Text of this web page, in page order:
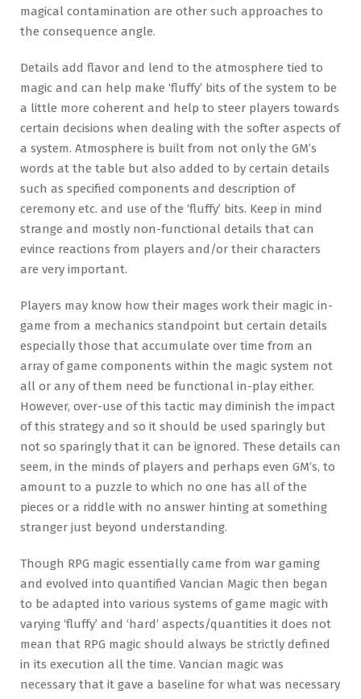
magical contamination are other such approaches to
the consequence angle.
Details add flavor and lend to the atmosphere tied to
magic and can help make ‘fluffy’ bits of the system to be
a little more coherent and help to steer players towards
certain decisions when dealing with the softer aspects of
a system. Atmosphere is built from not only the GM’s
words at the table but also added to by certain details
such as specified components and description of
ceremony etc. and use of the ‘fluffy’ bits. Keep in mind
strange and mostly non-functional details that can
evince reactions from players and/or their characters
are very important.
Players may know how their mages work their magic in-
game from a mechanics standpoint but certain details
especially those that accumulate over time from an
array of game components within the magic system not
all or any of them need be functional in-play either.
However, over-use of this tactic may diminish the impact
of this strategy and so it should be used sparingly but
not so sparingly that it can be ignored. These details can
seem, in the minds of players and perhaps even GM’s, to
amount to a puzzle to which no one has all of the
pieces or a riddle with no answer hinting at something
stranger just beyond understanding.
Though RPG magic essentially came from war gaming
and evolved into quantified Vancian Magic then began
to be adapted into various systems of game magic with
varying ‘fluffy’ and ‘hard’ aspects/quantities it does not
mean that RPG magic should always be strictly defined
in its execution all the time. Vancian magic was
necessary that it gave a baseline for what was necessary